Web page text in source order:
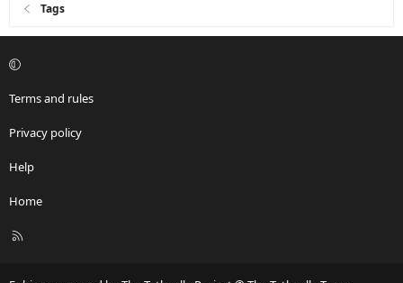
Tags
Terms and rules
Privacy policy
Help
Home
R